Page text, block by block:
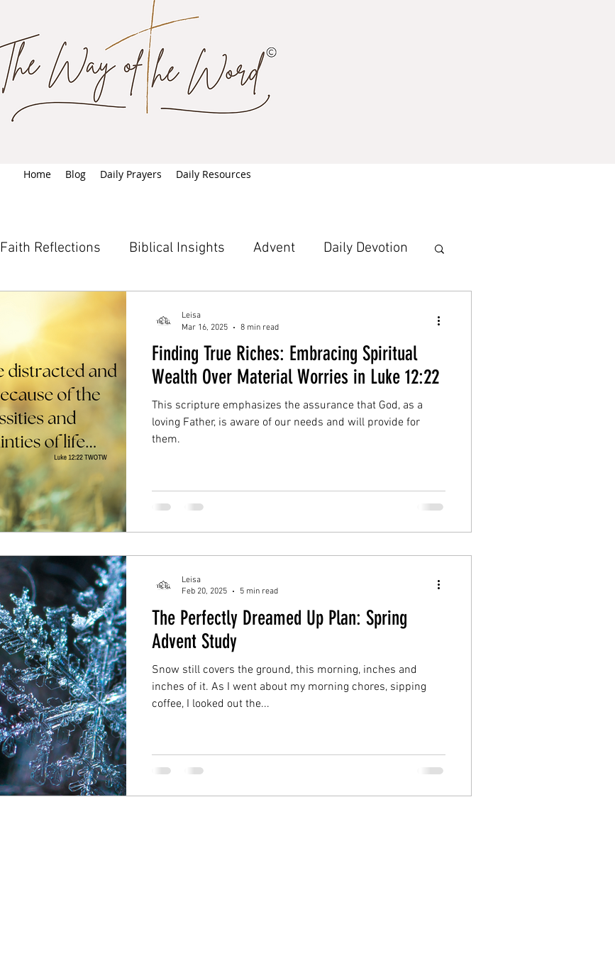
Home Blog Daily Prayers Daily Resources
Faith Reflections Biblical Insights Advent Daily Devotion
Finding True Riches: Embracing Spiritual
Wealth Over Material Worries in Luke 12:22
This scripture emphasizes the assurance that God, as a
loving Father, is aware of our needs and will provide for
them.
Leisa
Mar 16, 2025
8 min read
The Perfectly Dreamed Up Plan: Spring
Advent Study
Snow still covers the ground, this morning, inches and
inches of it. As I went about my morning chores, sipping
coffee, I looked out the...
Leisa
Feb 20, 2025
5 min read